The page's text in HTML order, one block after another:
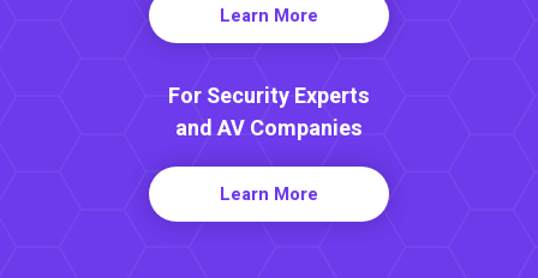
Learn More
For Security Experts
and AV Companies
Learn More